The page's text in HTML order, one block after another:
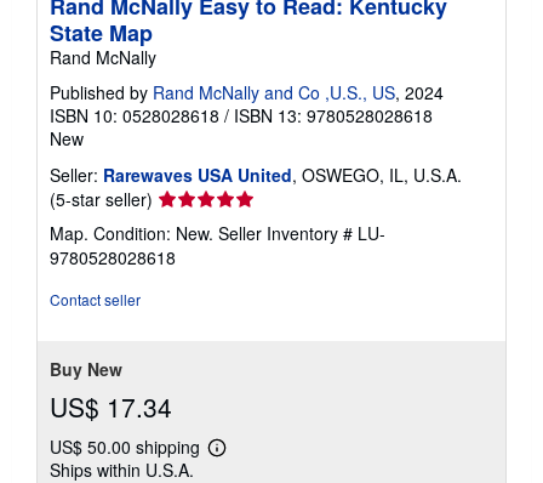
State Map
Rand McNally
Published by Rand McNally and Co ,U.S., US, 2024
ISBN 10: 0528028618 / ISBN 13: 9780528028618
New
Seller: Rarewaves USA United, OSWEGO, IL, U.S.A.
(5-star seller) Seller
rating
5
out
Map. Condition: New. Seller Inventory # LU-
9780528028618
Contact seller
Buy New
US$ 17.34
US$ 50.00 shipping
Learn
Ships within U.S.A.